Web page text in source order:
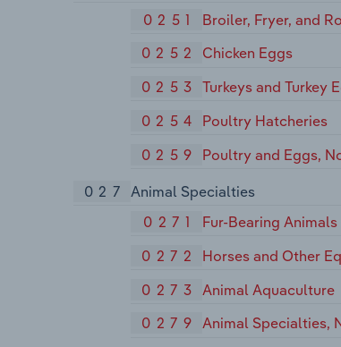
0251
Broiler, Fryer, and
0252
Chicken Eggs
0253 Turkeys and Turkey
0254
Poultry Hatcheries
0259
Poultry and Eggs,
027
Animal Specialties
0271
Fur-Bearing
0272
Horses and Other
0273
Animal Aquaculture
0279 Animal Specialties,